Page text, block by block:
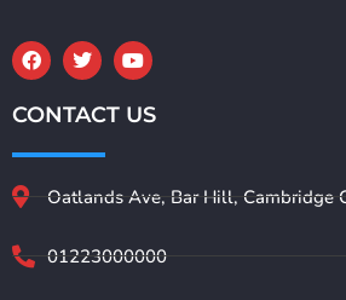
CONTACT US
Oatlands Ave, Bar Hill, Cambridge
01223000000